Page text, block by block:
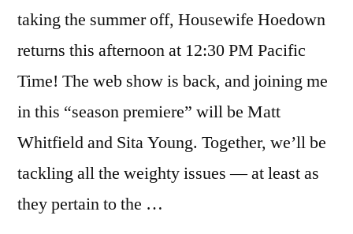
taking the summer off, Housewife Hoedown
returns this afternoon at 12:30 PM Pacific
Time! The web show is back, and joining me
in this “season premiere” will be Matt
Whitfield and Sita Young. Together, we’ll be
tackling all the weighty issues — at least as
they pertain to the …